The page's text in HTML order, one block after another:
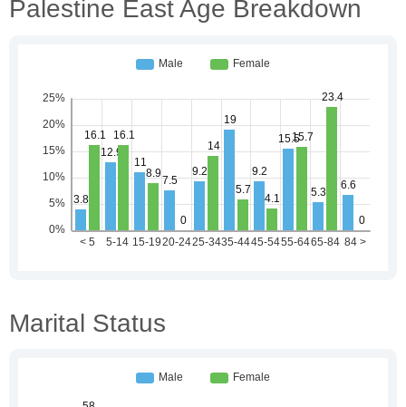
Palestine East Age Breakdown
Marital Status